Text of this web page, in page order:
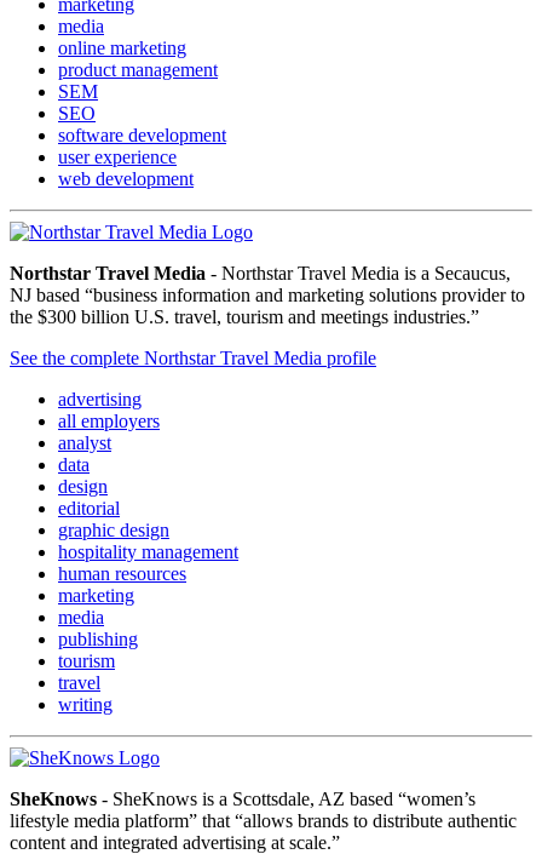
media
online marketing
product management
SEM
SEO
software development
user experience
web development
Northstar Travel Media - Northstar Travel Media is a Secaucus,
NJ based “business information and marketing solutions provider to
the $300 billion U.S. travel, tourism and meetings industries.”
See the complete Northstar Travel Media profile
advertising
all employers
analyst
data
design
editorial
graphic design
hospitality management
human resources
marketing
media
publishing
tourism
travel
writing
SheKnows - SheKnows is a Scottsdale, AZ based “women’s
lifestyle media platform” that “allows brands to distribute authentic
content and integrated advertising at scale.”